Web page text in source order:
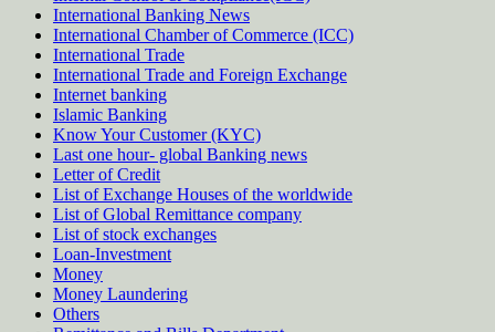
International Banking News
International Chamber of Commerce (ICC)
International Trade
International Trade and Foreign Exchange
Internet banking
Islamic Banking
Know Your Customer (KYC)
Last one hour- global Banking news
Letter of Credit
List of Exchange Houses of the worldwide
List of Global Remittance company
List of stock exchanges
Loan-Investment
Money
Money Laundering
Others